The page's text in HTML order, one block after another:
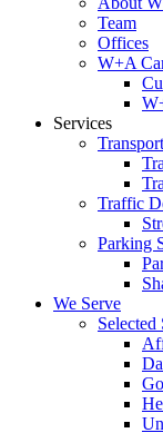
Navigation
Team
Offices
W+A
Services
Traffic
Parking
We Serve
Selected